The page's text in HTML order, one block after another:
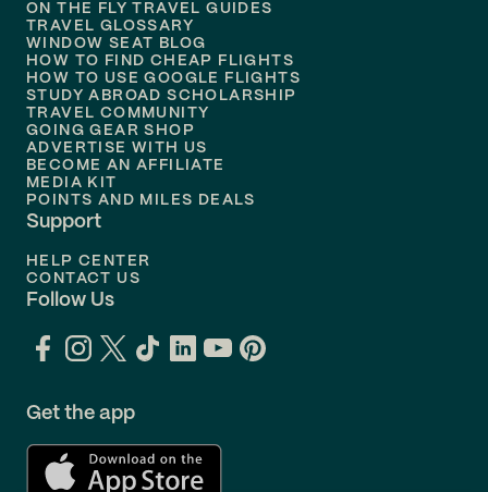
Flights to
Flights to Philadelphia
Flights to
ON THE FLY TRAVEL GUIDES
TRAVEL GLOSSARY
WINDOW SEAT BLOG
HOW TO FIND CHEAP FLIGHTS
HOW TO USE GOOGLE FLIGHTS
STUDY ABROAD SCHOLARSHIP
TRAVEL COMMUNITY
GOING GEAR SHOP
ADVERTISE WITH US
BECOME AN AFFILIATE
MEDIA KIT
POINTS AND MILES DEALS
Support
HELP CENTER
CONTACT US
Follow Us
Get the app